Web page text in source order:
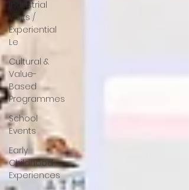
Industrial
Visits /
Experiential
Le
Cultural &
Value-
Based
Programmes
School
Events
Early
Childhood
Experiences